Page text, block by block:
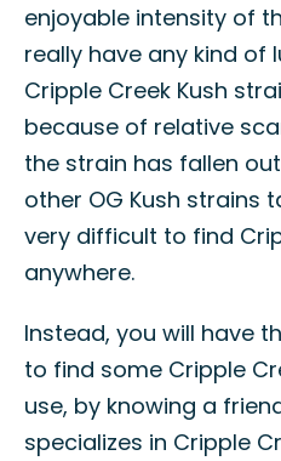
enjoyable intensity of
really have any kind of
Cripple Creek Kush
because of relative
the strain has fallen
other OG Kush strains
very difficult to find
anywhere.
Instead, you will have
to find some Cripple
use, by knowing a
specializes in Cripple